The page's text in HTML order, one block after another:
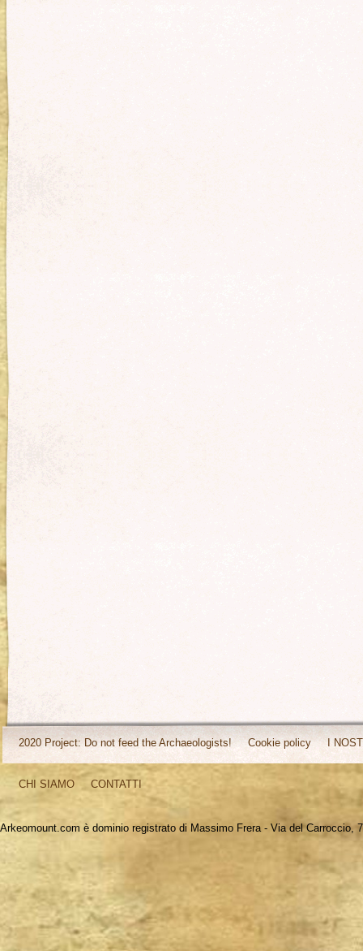
2020 Project: Do not feed the Archaeologists! Cookie policy I
CHI SIAMO CONTATTI
Arkeomount.com è dominio registrato di Massimo Frera - Via del